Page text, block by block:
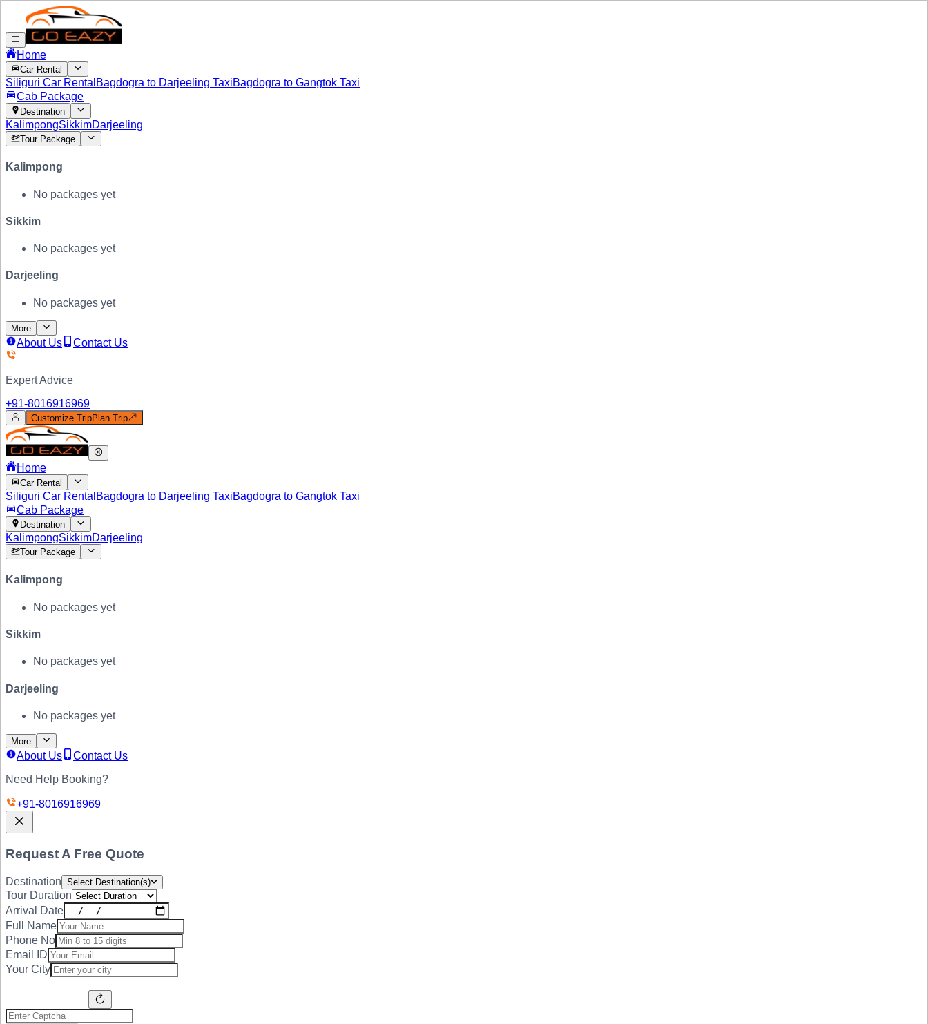
Home
Car Rental
Siliguri Car Rental Bagdogra to Darjeeling TaxiBagdogra to Gangtok Taxi
Cab Package
Destination
KalimpongSikkimDarjeeling
Tour Package
Kalimpong
No packages yet
Sikkim
No packages yet
Darjeeling
No packages yet
More
About Us Contact Us
Expert Advice
+91-8016916969
Customize TripPlan Trip
Home
Car Rental
Siliguri Car Rental Bagdogra to Darjeeling TaxiBagdogra to Gangtok Taxi
Cab Package
Destination
KalimpongSikkimDarjeeling
Tour Package
Kalimpong
No packages yet
Sikkim
No packages yet
Darjeeling
No packages yet
More
About Us
Contact Us
Need Help Booking?
+91-8016916969
Request A Free Quote
Destination Select Destination(s)
Tour Duration
Arrival Date
Full Name
Phone No
Email ID
Your City